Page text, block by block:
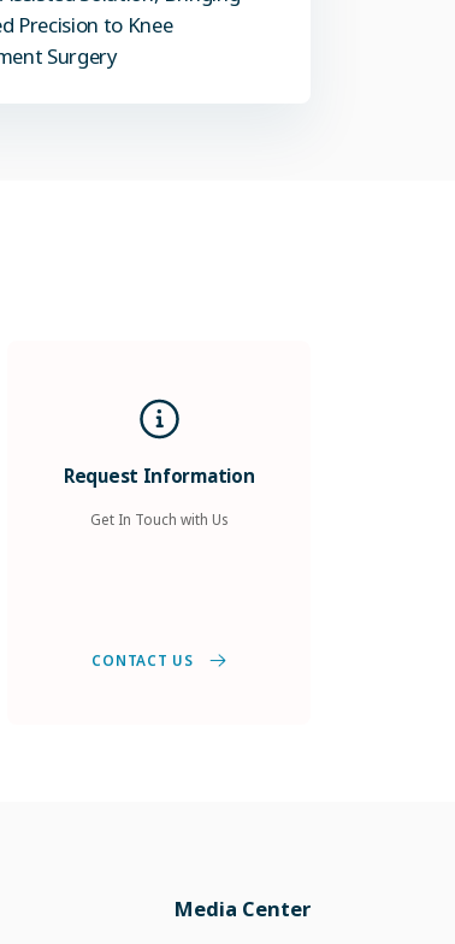
Precision to Knee
Surgery
Request Information
Get In Touch with Us
CONTACT US
Media Center